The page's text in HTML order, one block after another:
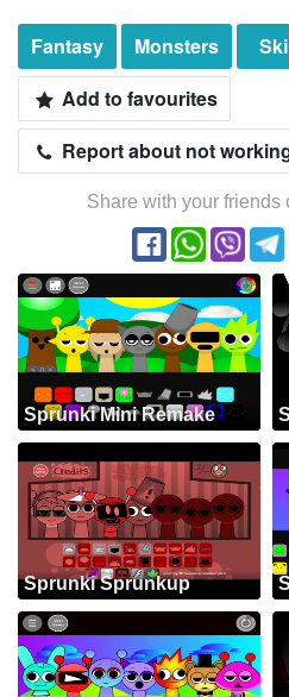
Fantasy Monsters
Add to favourites
Report about not
Share with your friends
Sprunki Mini Remake
Sprunki Sprunkup